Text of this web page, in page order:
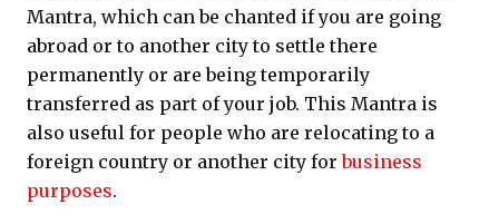
Mantra, which can be chanted if you are going
abroad or to another city to settle there
permanently or are being temporarily
transferred as part of your job. This Mantra is
also useful for people who are relocating to a
foreign country or another city forbusiness
purposes.